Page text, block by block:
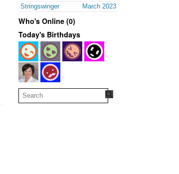
March 2023
Stringswinger
Who's Online (0)
Today's Birthdays